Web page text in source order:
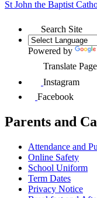
St John the Baptist
Search Site
Powered by
Translate Page
Instagram
Facebook
Parents and
Attendance and
Online Safety
School Uniform
Term Dates
Privacy Notice